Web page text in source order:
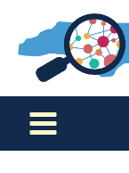
content